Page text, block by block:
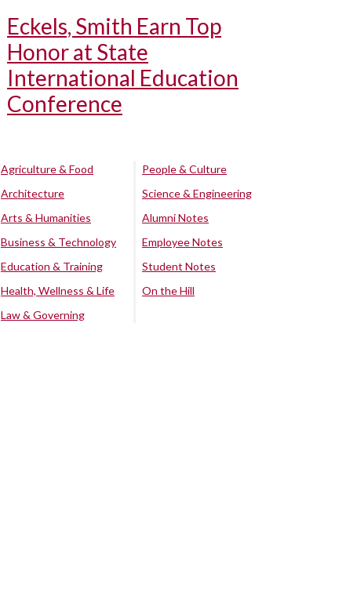
Eckels, Smith Earn Top
Honor at State
International Education
Conference
Agriculture & Food
Architecture
Arts & Humanities
Business & Technology
Education & Training
Health, Wellness & Life
Law & Governing
People & Culture
Science & Engineering
Alumni Notes
Employee Notes
Student Notes
On the Hill